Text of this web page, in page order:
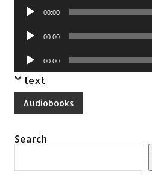
Audio
00:00
Audio
00:00
Audio
Player
00:00
text
Audiobooks
Search